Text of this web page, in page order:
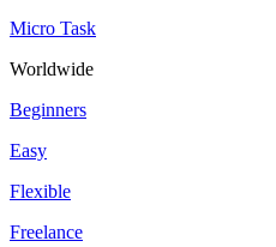
Micro Task
Worldwide
Beginners
Easy
Flexible
Freelance